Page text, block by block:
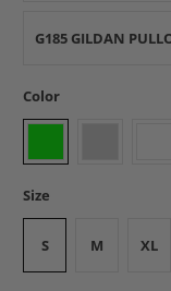
G185 GILDAN
Color
Size
S M XL